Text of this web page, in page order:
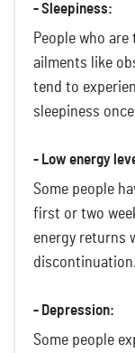
- Sleepiness:
People who
ailments like
tend to
sleepiness
- Low energy
Some people
first or two
energy returns
discontinuation.
- Depression:
Some people